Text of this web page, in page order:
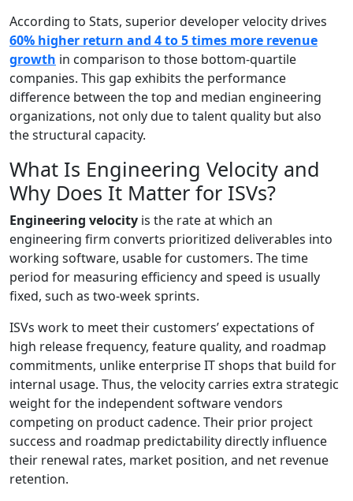
According to Stats, superior developer velocity drives
60% higher return and 4 to 5 times more revenue
growth in comparison to those bottom-quartile
companies. This gap exhibits the performance
difference between the top and median engineering
organizations, not only due to talent quality but also
the structural capacity.
What Is Engineering Velocity and
Why Does It Matter for ISVs?
Engineering velocity is the rate at which an
engineering firm converts prioritized deliverables into
working software, usable for customers. The time
period for measuring efficiency and speed is usually
fixed, such as two-week sprints.
ISVs work to meet their customers’ expectations of
high release frequency, feature quality, and roadmap
commitments, unlike enterprise IT shops that build for
internal usage. Thus, the velocity carries extra strategic
weight for the independent software vendors
competing on product cadence. Their prior project
success and roadmap predictability directly influence
their renewal rates, market position, and net revenue
retention.